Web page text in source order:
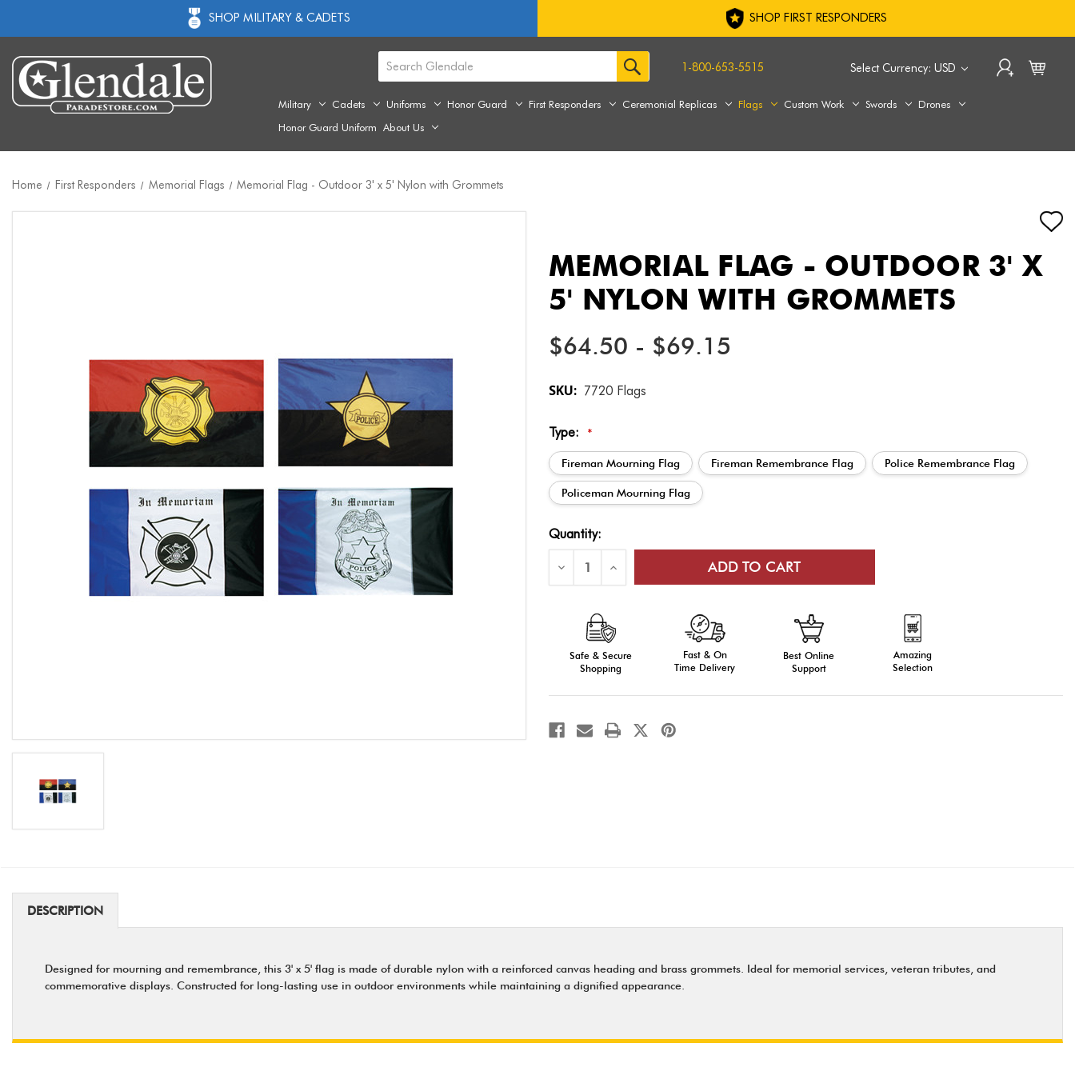
SHOP MILITARY & CADETS SHOP FIRST RESPONDERS
Select Currency: USD
1-800-653-5515
Military Cadets Uniforms Honor Guard First Responders Ceremonial Replicas Flags Custom Work Swords
Drones
Honor Guard Uniform About Us
Home First Responders Memorial Flags Memorial Flag - Outdoor 3' x 5' Nylon with Grommets
MEMORIAL FLAG - OUTDOOR 3' X
5' NYLON WITH GROMMETS
$64.50 - $69.15
SKU: 7720 Flags
Type: *
Fireman Mourning Flag Fireman Remembrance Flag Police Remembrance Flag
Policeman Mourning Flag
Current
Quantity:
Decrease
of
Outdoor
Increase
of
-
Outdoor
3'
x
5'
Nylon
Safe & Secure
Shopping
Fast & On
Time Delivery
Best Online
Support
Amazing
Selection
DESCRIPTION
Designed for mourning and remembrance, this 3' x 5' flag is made of durable nylon with a reinforced canvas heading and brass grommets. Ideal for memorial services, veteran tributes, and
commemorative displays. Constructed for long-lasting use in outdoor environments while maintaining a dignified appearance.